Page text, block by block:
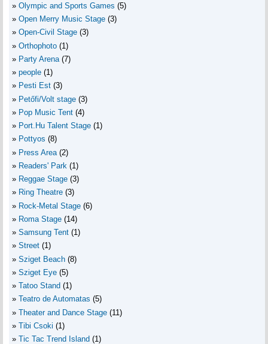
Olympic and Sports Games (5)
Open Merry Music Stage (3)
Open-Civil Stage (3)
Orthophoto (1)
Party Arena (7)
people (1)
Pesti Est (3)
Petőfi/Volt stage (3)
Pop Music Tent (4)
Port.Hu Talent Stage (1)
Pottyos (8)
Press Area (2)
Readers' Park (1)
Reggae Stage (3)
Ring Theatre (3)
Rock-Metal Stage (6)
Roma Stage (14)
Samsung Tent (1)
Street (1)
Sziget Beach (8)
Sziget Eye (5)
Tatoo Stand (1)
Teatro de Automatas (5)
Theater and Dance Stage (11)
Tibi Csoki (1)
Tic Tac Trend Island (1)